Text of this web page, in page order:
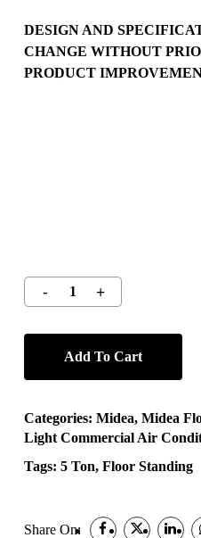
DESIGN AND
CHANGE WITHOUT
PRODUCT
Add To Cart
Categories: Midea, Midea
Light Commercial Air
Tags: 5 Ton, Floor Standing
Share On: